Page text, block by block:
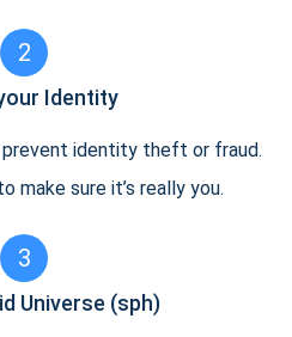
2
Identity
identity theft or fraud.
make sure it’s really you.
3
Universe (sph)